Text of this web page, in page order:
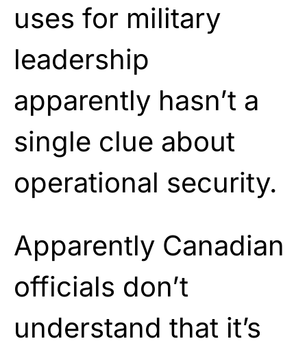
uses for military
leadership
apparently hasn’t a
single clue about
operational security.
Apparently Canadian
officials don’t
understand that it’s